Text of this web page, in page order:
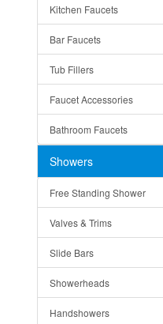
Pienza
Lazio
Quin
Ruby
Suri
Single Bowl
DoubleBowl
Vessel Bowls
Ceramic
Tempered Glass
Baskets
Bottom Grids
Colanders
Cutting Boards
Dividers
Drain Boards
Kitchen Faucets
Bar Faucets
Tub Fillers
Faucet Accessories
Bathroom Faucets
Showers
Free Standing Shower
Valves & Trims
Slide Bars
Showerheads
Handshowers